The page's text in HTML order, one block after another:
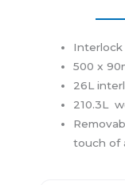
Interlock
500 x
26L
210.3L
touch of